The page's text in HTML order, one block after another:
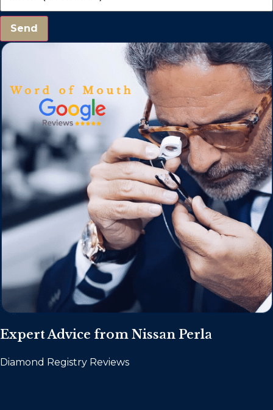
Send
Expert Advice from Nissan Perla
Diamond Registry Reviews